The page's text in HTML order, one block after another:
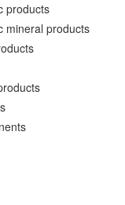
products
mineral products